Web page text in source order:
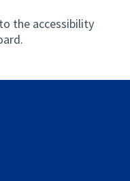
the accessibility